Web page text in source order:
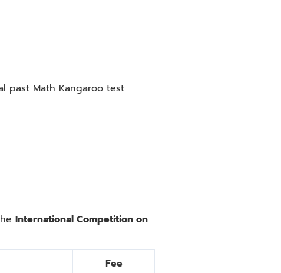
past Math Kangaroo test
International Competition on
Fee